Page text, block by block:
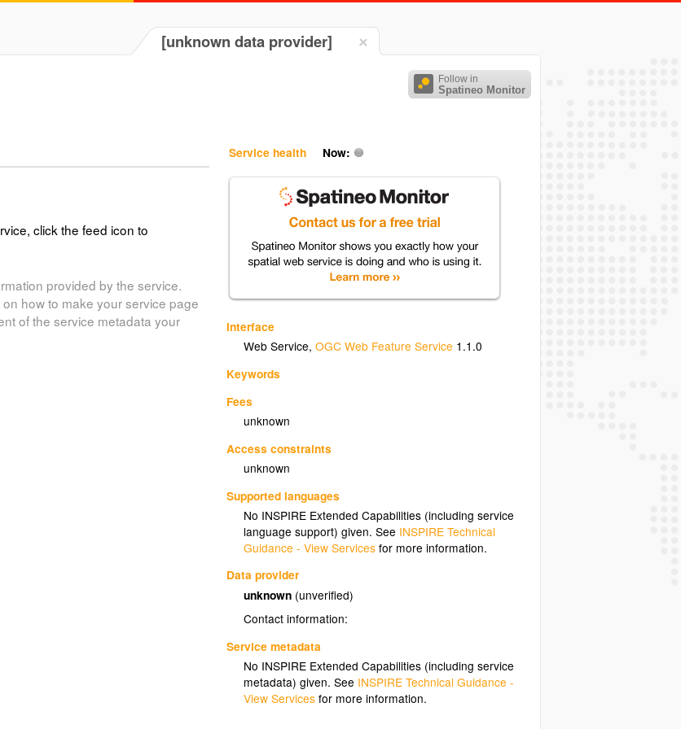
[unknown data provider]
Follow in
Spatineo Monitor
Service health Now:
Interface
Web Service,OGC Web Feature Service 1.1.0
Keywords
Fees
unknown
Access constraints
unknown
Supported languages
No INSPIRE Extended Capabilities (including service
language support) given. See INSPIRE Technical
Guidance - View Services for more information.
Data provider
unknown (unverified)
Contact information:
Service metadata
No INSPIRE Extended Capabilities (including service
metadata) given. See INSPIRE Technical Guidance -
View Services for more information.
click the feed icon to
provided by the service.
on how to make your service page
of the service metadata your